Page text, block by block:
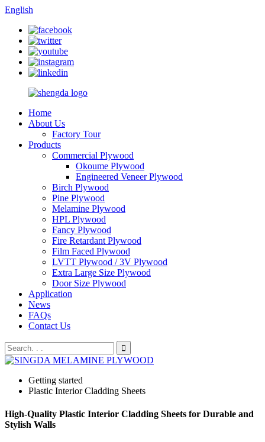
English
Home
About Us
Factory Tour
Products
Commercial Plywood
Okoume Plywood
Engineered Veneer Plywood
Birch Plywood
Pine Plywood
Melamine Plywood
HPL Plywood
Fancy Plywood
Fire Retardant Plywood
Film Faced Plywood
LVTT Plywood / 3V Plywood
Extra Large Size Plywood
Door Size Plywood
Application
News
FAQs
Contact Us
Getting started
Plastic Interior Cladding Sheets
High-Quality Plastic Interior Cladding Sheets for Durable and
Stylish Walls